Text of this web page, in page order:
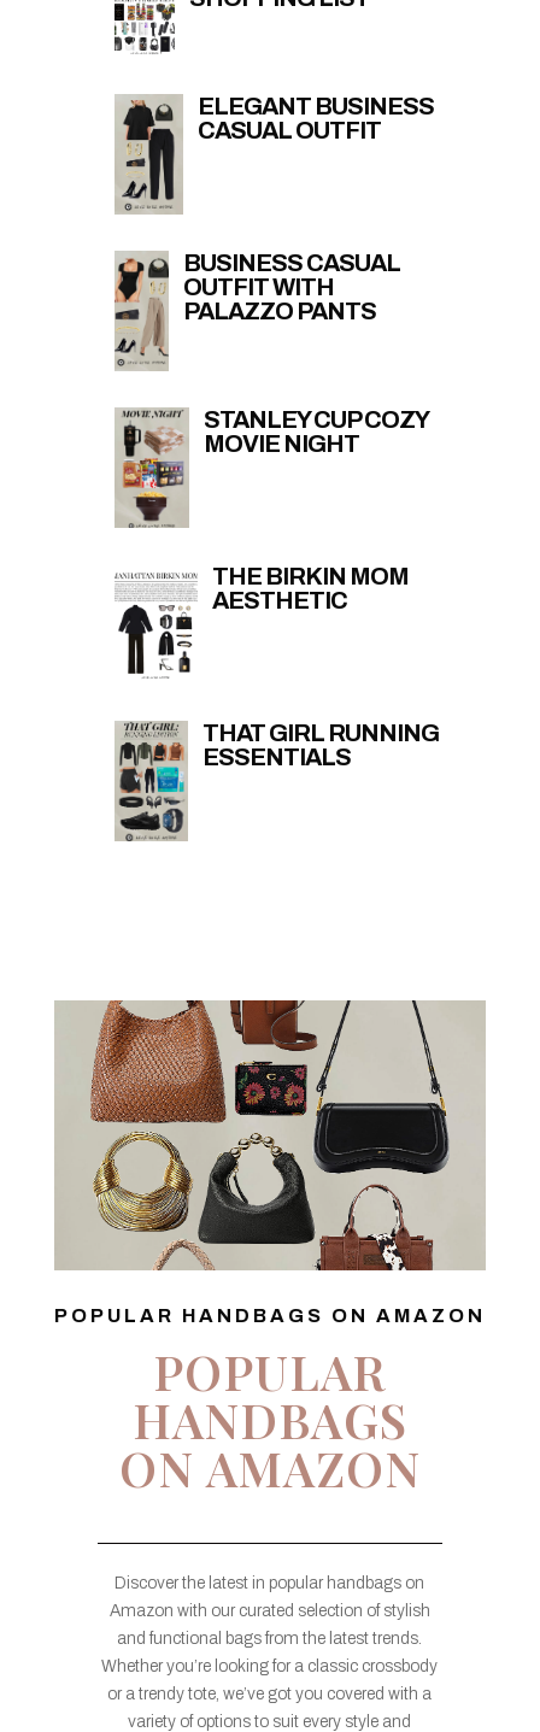
ELEGANT BUSINESS
CASUAL OUTFIT
BUSINESS CASUAL
OUTFIT WITH
PALAZZO PANTS
STANLEY CUP COZY
MOVIE NIGHT
THE BIRKIN MOM
AESTHETIC
THAT GIRL RUNNING
ESSENTIALS
POPULAR HANDBAGS ON AMAZON
POPULAR
HANDBAGS
ON AMAZON
Discover the latest in popular handbags on
Amazon with our curated selection of stylish
and functional bags from the latest trends.
Whether you’re looking for a classic crossbody
or a trendy tote, we’ve got you covered with a
variety of options to suit every style and